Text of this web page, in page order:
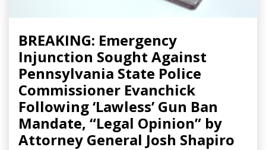
BREAKING: Emergency
Injunction Sought Against
Pennsylvania State Police
Commissioner Evanchick
Following ‘Lawless’ Gun Ban
Mandate, “Legal Opinion” by
Attorney General Josh Shapiro